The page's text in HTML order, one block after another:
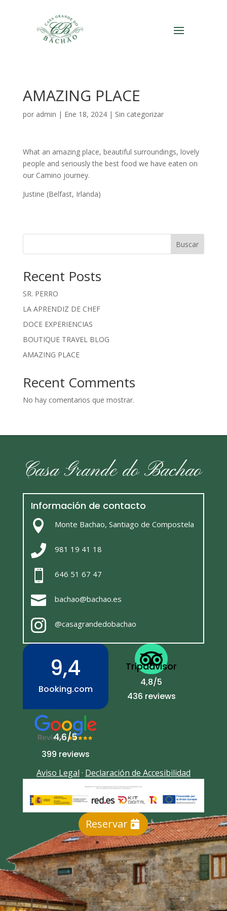
AMAZING PLACE
por admin | Ene 18, 2024| Sin categorizar
What an amazing place, beautiful surroundings, lovely
people and seriously the best food we have eaten on
our Camino journey.
Justine (Belfast, Irlanda)
Buscar
Recent Posts
SR. PERRO
LA APRENDIZ DE CHEF
DOCE EXPERIENCIAS
BOUTIQUE TRAVEL BLOG
AMAZING PLACE
Recent Comments
No hay comentarios que mostrar.
Casa Grande do Bachao
Información de contacto
 Monte Bachao, Santiago de Compostela
 981 19 41 18
 646 51 67 47
 bachao@bachao.es
 @casagrandedobachao
9,4
Booking.com

Tripadvisor
4,8/5
436 reviews
4,6/5
399 reviews
Aviso Legal · Declaración de Accesibilidad
Reservar